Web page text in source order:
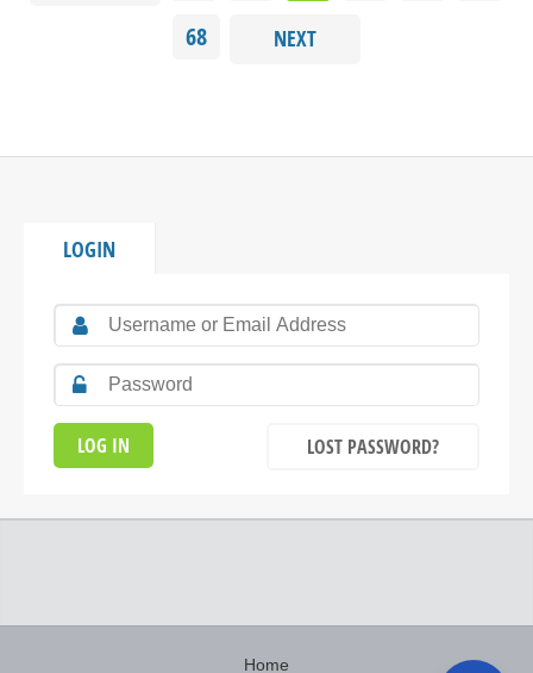
68
NEXT
LOGIN
LOST PASSWORD?
Home